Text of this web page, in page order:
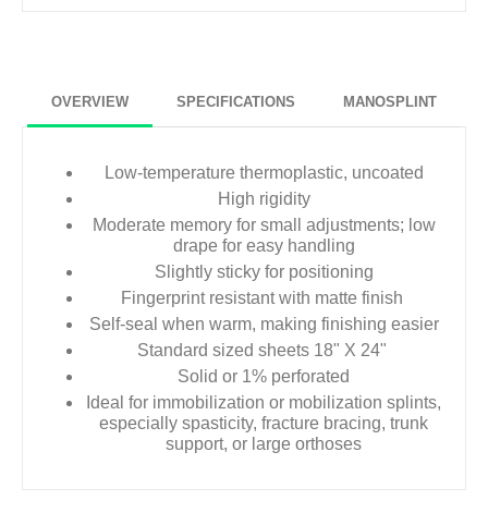
OVERVIEW SPECIFICATIONS MANOSPLINT
Low-temperature thermoplastic, uncoated
High rigidity
Moderate memory for small adjustments; low
drape for easy handling
Slightly sticky for positioning
Fingerprint resistant with matte finish
Self-seal when warm, making finishing easier
Standard sized sheets 18" X 24"
Solid or 1% perforated
Ideal for immobilization or mobilization splints,
especially spasticity, fracture bracing, trunk
support, or large orthoses